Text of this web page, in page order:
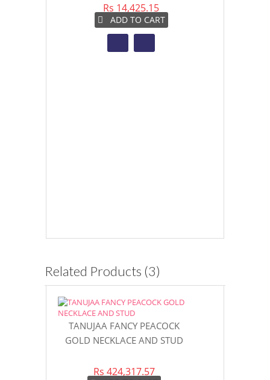
Rs 14,425.15
ADD TO CART
Related Products (3)
TANUJAA FANCY PEACOCK
GOLD NECKLACE AND STUD
Rs 424,317.57